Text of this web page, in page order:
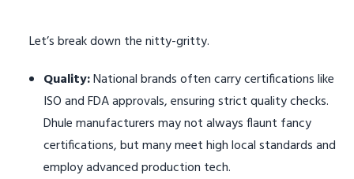
Let’s break down the nitty-gritty.
Quality:National brands often carry certifications like
ISO and FDA approvals, ensuring strict quality checks.
Dhule manufacturers may not always flaunt fancy
certifications, but many meet high local standards and
employ advanced production tech.